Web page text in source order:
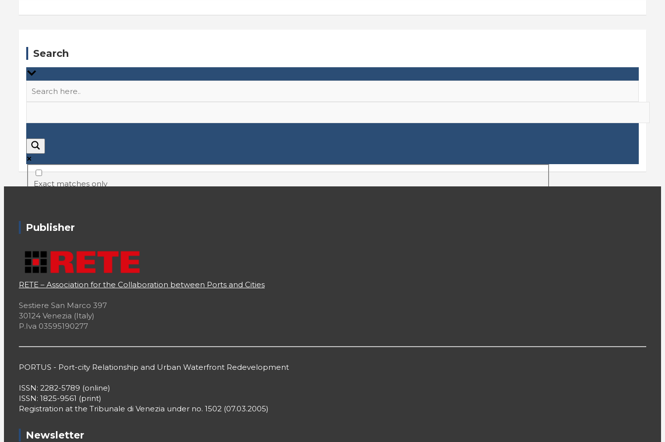
Search
Exact matches only
Search in content
Filter by Categories
A Sea of Comics
Across the Waves
Associations
Book Review
Canadian Ports
Central America
Chronia's Travels
Publisher
RETE – Association for the Collaboration between Ports and Cities
Sestiere San Marco 397
30124 Venezia (Italy)
P.Iva 03595190277
PORTUS - Port-city Relationship and Urban Waterfront Redevelopment
ISSN: 2282-5789 (online)
ISSN: 1825-9561 (print)
Registration at the Tribunale di Venezia under no. 1502 (07.03.2005)
Newsletter